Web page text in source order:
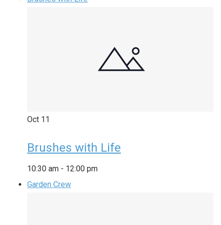
Oct 11
Brushes with Life
10:30 am - 12:00 pm
Garden Crew